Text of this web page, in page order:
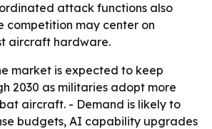
attack functions also
competition may center on
aircraft hardware.
market is expected to keep
2030 as militaries adopt more
aircraft. - Demand is likely to
budgets, AI capability upgrades